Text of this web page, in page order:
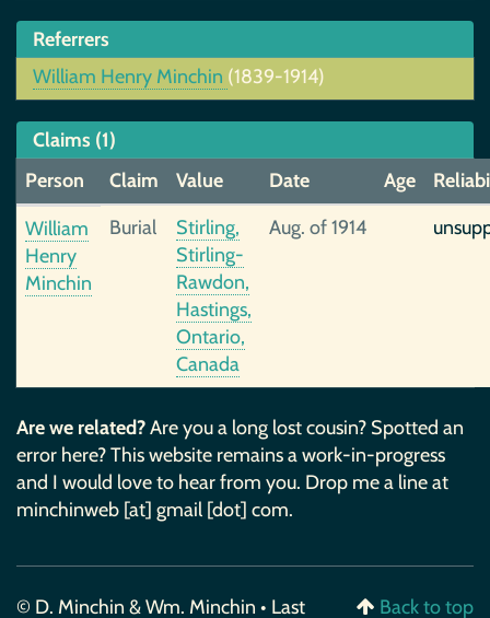
Referrers
William Henry Minchin (1839-1914)
Claims (1)
Person
Claim Value Date Age
William
Henry
Minchin
Burial
Stirling,
Stirling-
Rawdon,
Hastings,
Ontario,
Canada
Aug. of 1914
Are we related?Are you a long lost cousin? Spotted an
error here? This website remains a work-in-progress
and I would love to hear from you. Drop me a line at
minchinweb [at] gmail [dot] com.
© D. Minchin & Wm. Minchin • Last Back to top